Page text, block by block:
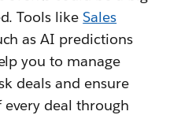
Tools likeSales
as AI predictions
you to manage
deals and ensure
deal through